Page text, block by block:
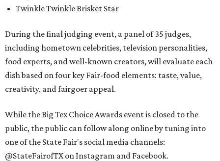
Twinkle Twinkle Brisket Star
During the final judging event, a panel of 35 judges,
including hometown celebrities, television personalities,
food experts, and well-known creators, will evaluate each
dish based on four key Fair-food elements: taste, value,
creativity, and fairgoer appeal.
While the Big Tex Choice Awards event is closed to the
public, the public can follow along online by tuning into
one of the State Fair's social media channels:
@StateFairofTX on Instagram and Facebook.